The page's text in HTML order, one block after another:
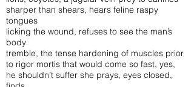
sharper than shears, hears feline raspy
tongues
licking the wound, refuses to see the man’s
body
tremble, the tense hardening of muscles prior
to rigor mortis that would come so fast, yes,
he shouldn’t suffer she prays, eyes closed,